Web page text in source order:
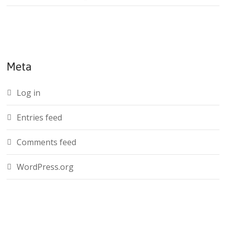
Meta
Log in
Entries feed
Comments feed
WordPress.org